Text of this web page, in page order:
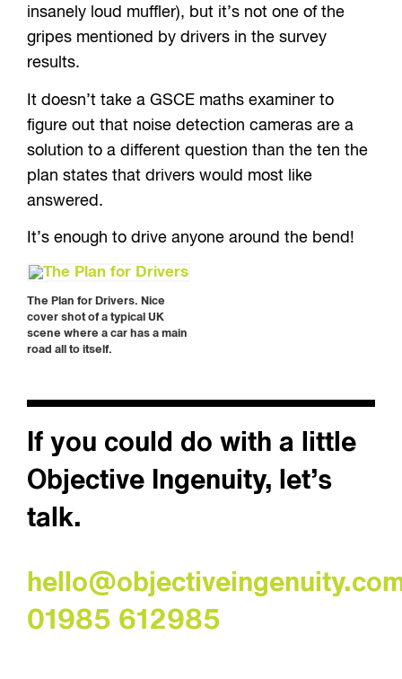
insanely loud muffler), but it’s not one of the
gripes mentioned by drivers in the survey
results.
It doesn’t take a GSCE maths examiner to
figure out that noise detection cameras are a
solution to a different question than the ten the
plan states that drivers would most like
answered.
It’s enough to drive anyone around the bend!
The Plan for Drivers. Nice
cover shot of a typical UK
scene where a car has a main
road all to itself.
If you could do with a little
Objective Ingenuity, let’s
talk.
01985 612985